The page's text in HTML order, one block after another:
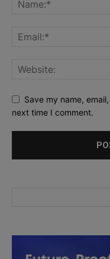
Save my name,
next time I comment.